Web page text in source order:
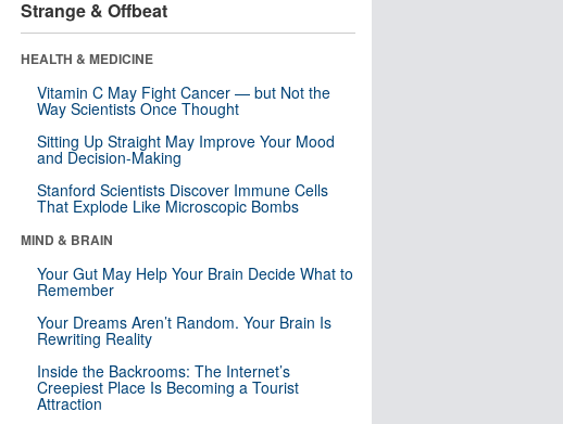
Strange & Offbeat
HEALTH & MEDICINE
Vitamin C May Fight Cancer — but Not the
Way Scientists Once Thought
Sitting Up Straight May Improve Your Mood
and Decision-Making
Stanford Scientists Discover Immune Cells
That Explode Like Microscopic Bombs
MIND & BRAIN
Your Gut May Help Your Brain Decide What to
Remember
Your Dreams Aren’t Random. Your Brain Is
Rewriting Reality
Inside the Backrooms: The Internet’s
Creepiest Place Is Becoming a Tourist
Attraction